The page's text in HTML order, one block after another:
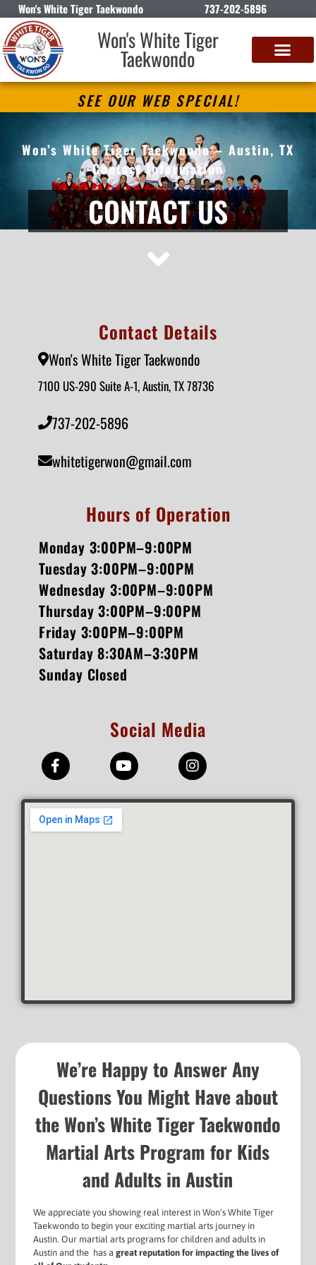
Won's White Tiger Taekwondo 737-202-5896
Won's White Tiger
Taekwondo
SEE OUR WEB SPECIAL!
Won’s White Tiger Taekwondo – Austin, TX
Contact Information
CONTACT US
Contact Details
Won's White Tiger Taekwondo
7100 US-290 Suite A-1, Austin, TX 78736
737-202-5896
whitetigerwon@gmail.com
Hours of Operation
Monday 3:00PM–9:00PM
Tuesday 3:00PM–9:00PM
Wednesday 3:00PM–9:00PM
Thursday 3:00PM–9:00PM
Friday 3:00PM–9:00PM
Saturday 8:30AM–3:30PM
Sunday Closed
Social Media
We’re Happy to Answer Any
Questions You Might Have about
the Won’s White Tiger Taekwondo
Martial Arts Program for Kids
and Adults in Austin
We appreciate you showing real interest in Won’s White Tiger
Taekwondo to begin your exciting martial arts journey in
Austin. Our martial arts programs for children and adults in
Austin and the has agreat reputation for impacting the lives of